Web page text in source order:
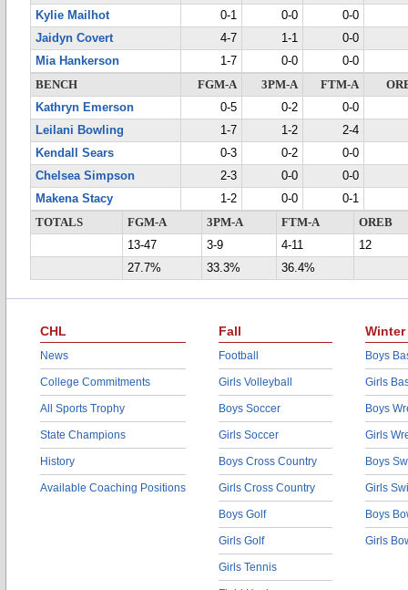
Kylie Mailhot
0-1 0-0
0-0
Jaidyn Covert
4-7 1-1
0-0
Mia Hankerson
1-7 0-0
0-0
BENCH
FGM-A 3PM-A FTM-A
Kathryn Emerson
0-5 0-2
0-0
Leilani Bowling
1-7 1-2
2-4
Kendall Sears
0-3 0-2
0-0
Chelsea Simpson
2-3 0-0
0-0
Makena Stacy
1-2 0-0
0-1
TOTALS
FGM-A 3PM-A FTM-A
OREB
13-47
3-9 4-11
12
27.7%
33.3% 36.4%
CHL
News
College Commitments
All Sports Trophy
State Champions
History
Available Coaching Positions
Fall
Football
Girls Volleyball
Boys Soccer
Girls Soccer
Boys Cross Country
Girls Cross Country
Boys Golf
Girls Golf
Girls Tennis
Winter
Boys
Girls
Boys
Girls
Boys
Girls
Boys
Girls